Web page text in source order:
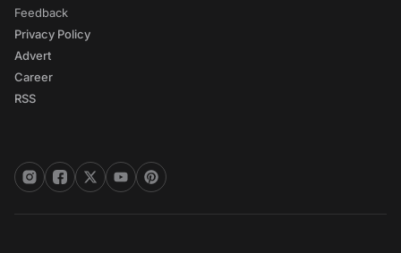
Feedback
Privacy Policy
Advert
Career
RSS